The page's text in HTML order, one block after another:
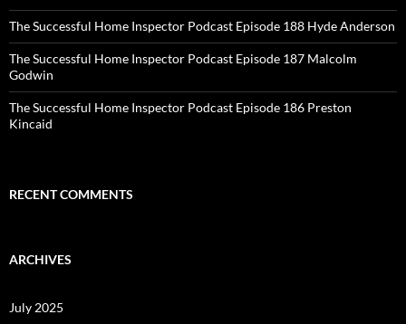
The Successful Home Inspector Podcast Episode 188 Hyde Anderson
The Successful Home Inspector Podcast Episode 187 Malcolm
Godwin
The Successful Home Inspector Podcast Episode 186 Preston
Kincaid
RECENT COMMENTS
ARCHIVES
July 2025